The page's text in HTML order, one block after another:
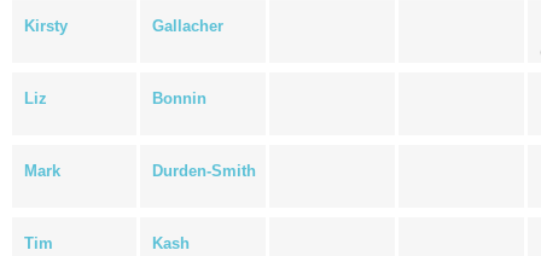
Kirsty Gallacher
Liz Bonnin
Mark Durden-Smith
Tim Kash